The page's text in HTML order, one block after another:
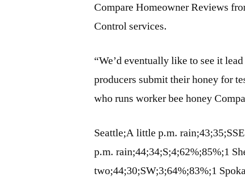
Compare Homeowner Reviews
Control services.
“We’d eventually like to see it
producers submit their honey for
who runsworker bee honey
Seattle;A little p.m.
p.m. rain;44;34;S;4;62%;85%;1
two;44;30;SW;3;64%;83%;1